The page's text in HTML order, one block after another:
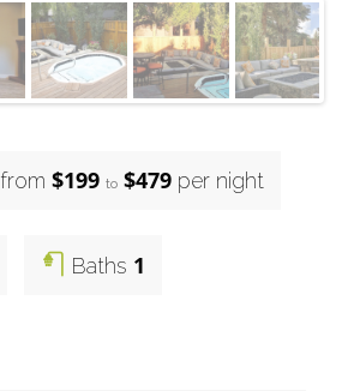
from $199 to $479 per night
Baths 1